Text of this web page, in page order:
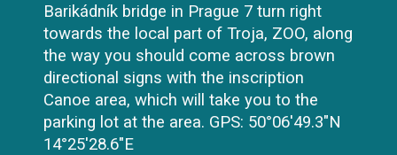
Barikádník bridge in Prague 7 turn right
towards the local part of Troja, ZOO, along
the way you should come across brown
directional signs with the inscription
Canoe area, which will take you to the
parking lot at the area. GPS: 50°06'49.3"N
14°25'28.6"E